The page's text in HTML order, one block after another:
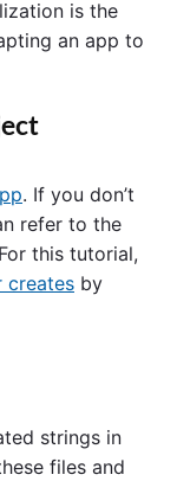
is the
an app to
. If you don’t
refer to the
this tutorial,
creates by
strings in
files and